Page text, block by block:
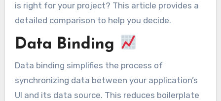
is right for your project? This article provides a
detailed comparison to help you decide.
Data Binding
Data binding simplifies the process of
synchronizing data between your application’s
UI and its data source. This reduces boilerplate